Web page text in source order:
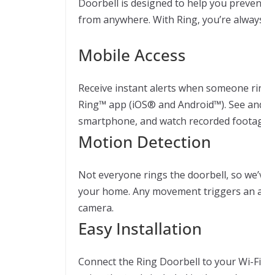
Doorbell is designed to help you
from anywhere. With Ring, you’re
Mobile Access
Receive instant alerts when someone
Ring™ app (iOS® and Android™). See
smartphone, and watch recorded
Motion Detection
Not everyone rings the doorbell, so
your home. Any movement triggers an
camera.
Easy Installation
Connect the Ring Doorbell to your